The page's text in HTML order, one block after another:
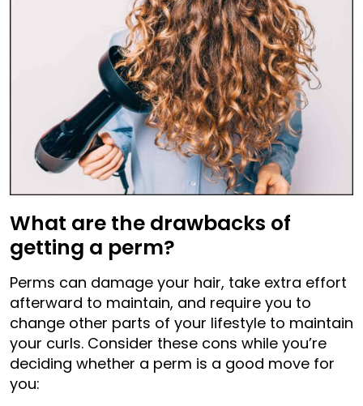
What are the drawbacks of
getting a perm?
Perms can damage your hair, take extra effort
afterward to maintain, and require you to
change other parts of your lifestyle to maintain
your curls. Consider these cons while you’re
deciding whether a perm is a good move for
you: